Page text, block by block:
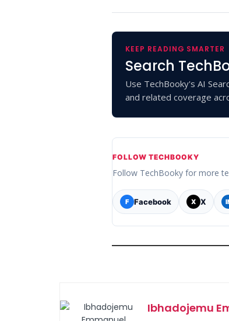
KEEP READING SMARTER
Search
Use TechBooky's AI
and related coverage
FOLLOW TECHBOOKY
Follow TechBooky for more
F Facebook X X
Ibhadojemu